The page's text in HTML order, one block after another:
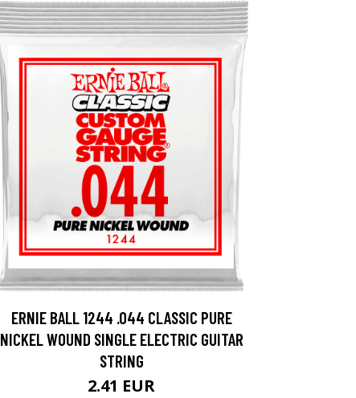
ERNIE BALL 1244 .044 CLASSIC PURE
NICKEL WOUND SINGLE ELECTRIC GUITAR
STRING
2.41 EUR